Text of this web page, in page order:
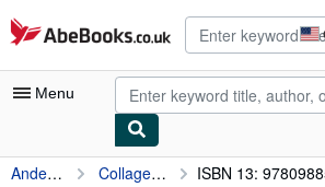
Skip to main content
AbeBooks.co.uk
Menu
My Account
Anderson, Catherine Collage Imagery: A Collection of Photographic Images for Use in Personal Art ISBN 13: